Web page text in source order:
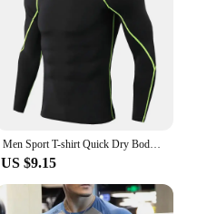
Men Sport T-shirt Quick Dry Bodybuilding Running Shirt Long Sleeve Compression Top Gym T Shirt Men Fitness Tight Rashgard
US $9.15